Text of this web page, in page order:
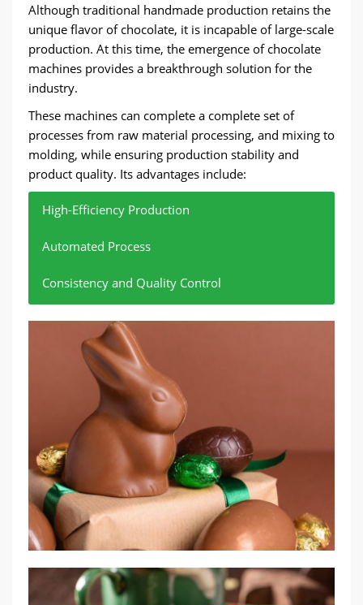
Although traditional handmade production retains the
unique flavor of chocolate, it is incapable of large-scale
production. At this time, the emergence of chocolate
machines provides a breakthrough solution for the
industry.
These machines can complete a complete set of
processes from raw material processing, and mixing to
molding, while ensuring production stability and
product quality. Its advantages include:
High-Efficiency Production
Automated Process
Consistency and Quality Control
can be processed per hour.
production costs.
standards.